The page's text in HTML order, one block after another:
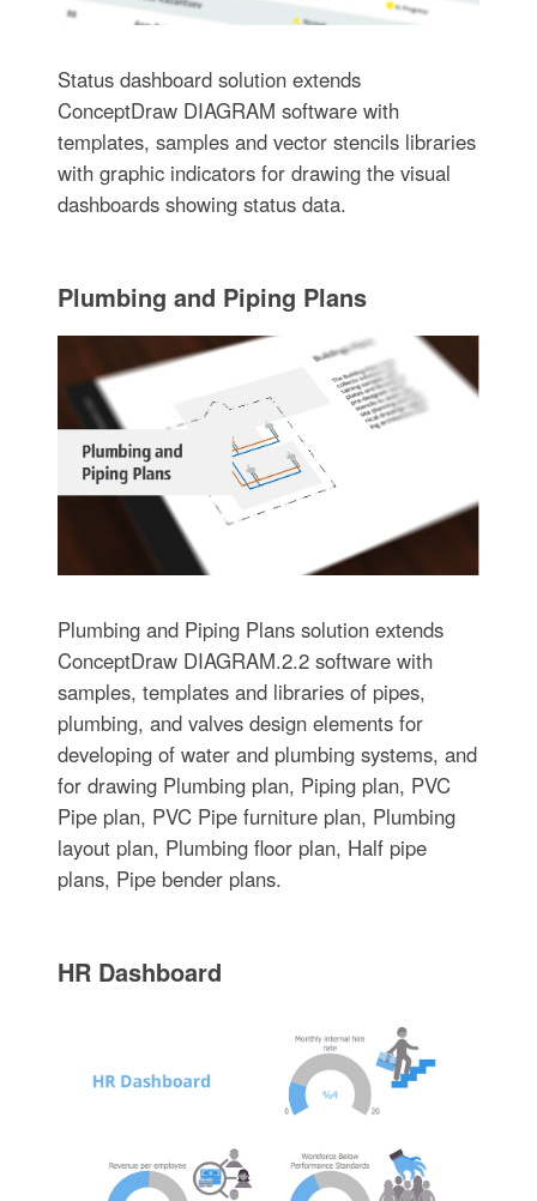
Status dashboard solution extends
ConceptDraw DIAGRAM software with
templates, samples and vector stencils libraries
with graphic indicators for drawing the visual
dashboards showing status data.
Plumbing and Piping Plans
Plumbing and Piping Plans solution extends
ConceptDraw DIAGRAM.2.2 software with
samples, templates and libraries of pipes,
plumbing, and valves design elements for
developing of water and plumbing systems, and
for drawing Plumbing plan, Piping plan, PVC
Pipe plan, PVC Pipe furniture plan, Plumbing
layout plan, Plumbing floor plan, Half pipe
plans, Pipe bender plans.
HR Dashboard